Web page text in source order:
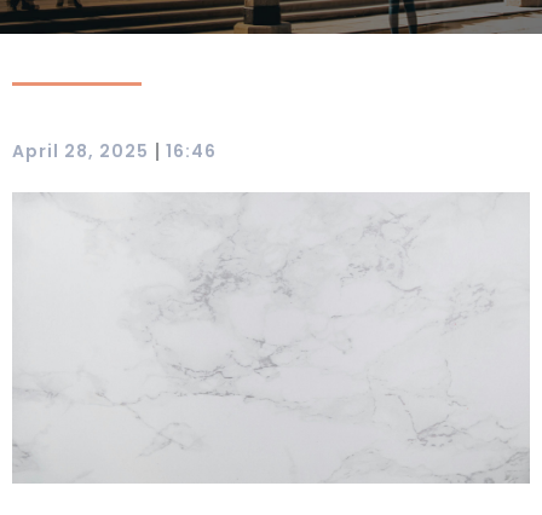
April 28, 2025 | 16:46